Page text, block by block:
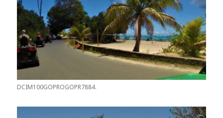
DCIM100GOPROGOPR7884.